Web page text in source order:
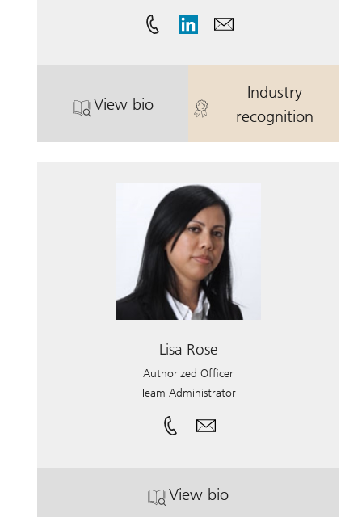
View bio
. Steven Cox.
Industry
recognition
. Steven Cox.
Lisa Rose
Authorized Officer
Team Administrator
View bio
. Lisa Rose.